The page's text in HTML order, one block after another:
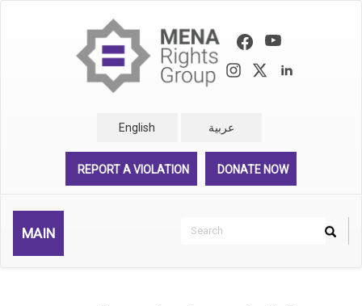
English عربية
REPORT A VIOLATION DONATE NOW
MAIN
Search
Search